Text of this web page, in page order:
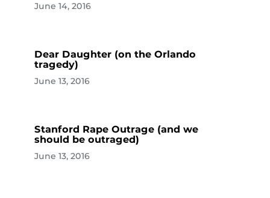
June 14, 2016
Dear Daughter (on the Orlando
tragedy)
June 13, 2016
Stanford Rape Outrage (and we
should be outraged)
June 13, 2016